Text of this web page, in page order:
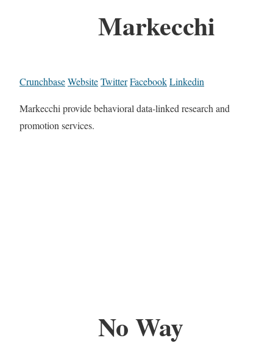
Markecchi
CrunchbaseWebsiteTwitterFacebookLinkedin
Markecchi provide behavioral data-linked research and
promotion services.
No Way